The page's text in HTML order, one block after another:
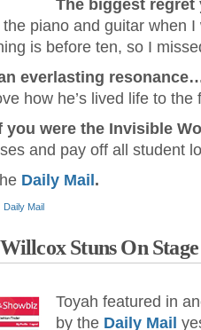
The biggest
piano and guitar when
is before ten, so I
everlasting
how he’s lived life to
were the Invisible
and pay off all student
Daily Mail .
Daily Mail
Stuns On Stage
Toyah featured in
by the Daily Mail